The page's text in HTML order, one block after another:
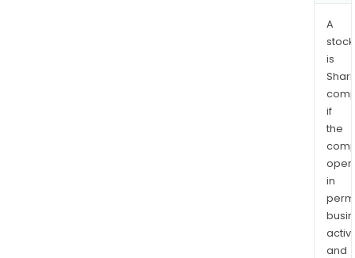
A
stock
is
if
the
in
and